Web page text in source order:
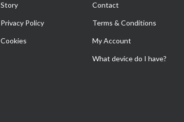
Story
Privacy Policy
Cookies
Contact
Terms & Conditions
My Account
What device do I have?